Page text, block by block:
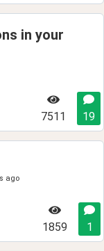
in your
7511 19
ago
1859 1